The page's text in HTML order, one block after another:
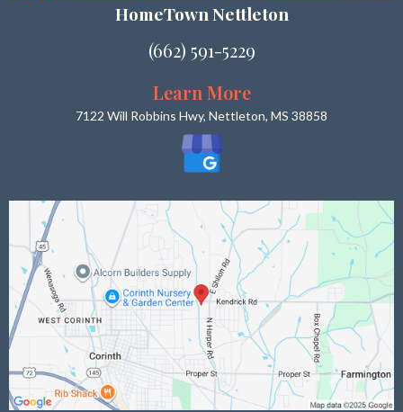
HomeTown Nettleton
(662) 591-5229
Learn More
7122 Will Robbins Hwy, Nettleton, MS 38858